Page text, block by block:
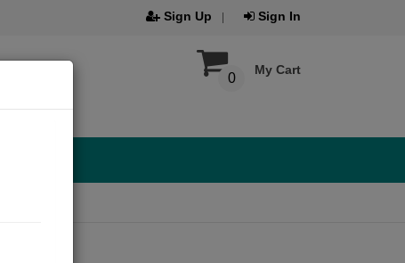
Sign Up Sign In
My Cart
0